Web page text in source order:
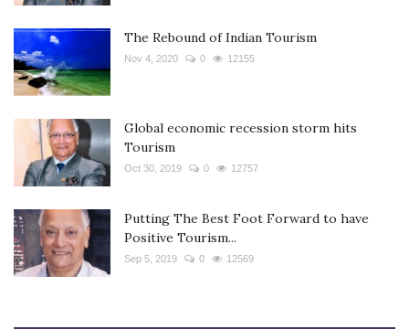
The Rebound of Indian Tourism
Nov 4, 2020 0 12155
Global economic recession storm hits
Tourism
Oct 30, 2019 0 12757
Putting The Best Foot Forward to have
Positive Tourism...
Sep 5, 2019 0 12569